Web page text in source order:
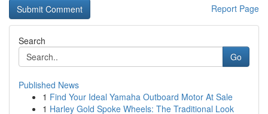
Report Page
Search
Go
Published News
1 Find Your Ideal Yamaha Outboard Motor At Sale
1 Harley Gold Spoke Wheels: The Traditional Look